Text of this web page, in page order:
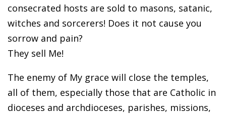
consecrated hosts are sold to masons, satanic,
witches and sorcerers! Does it not cause you
sorrow and pain?
They sell Me!
The enemy of My grace will close the temples,
all of them, especially those that are Catholic in
dioceses and archdioceses, parishes, missions,